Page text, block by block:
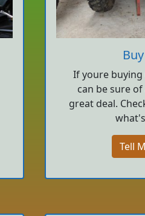
If youre
can be sure
great deal.
Tell